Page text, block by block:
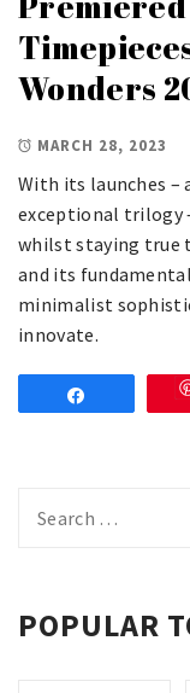
Wonders
MARCH 28, 2023
With its launches –
exceptional trilogy
whilst staying true
and its
minimalist
innovate.
for:
POPULAR